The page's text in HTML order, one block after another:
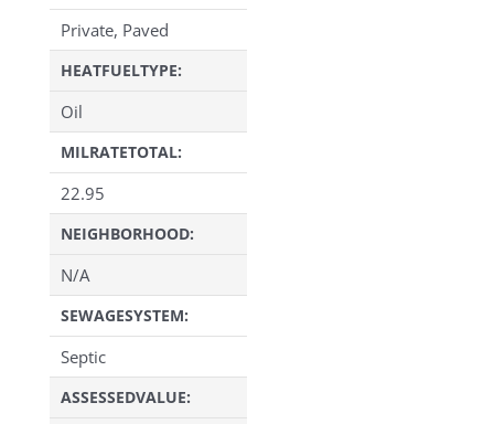
Private, Paved
HEATFUELTYPE:
Oil
MILRATETOTAL:
22.95
NEIGHBORHOOD:
N/A
SEWAGESYSTEM:
Septic
ASSESSEDVALUE: